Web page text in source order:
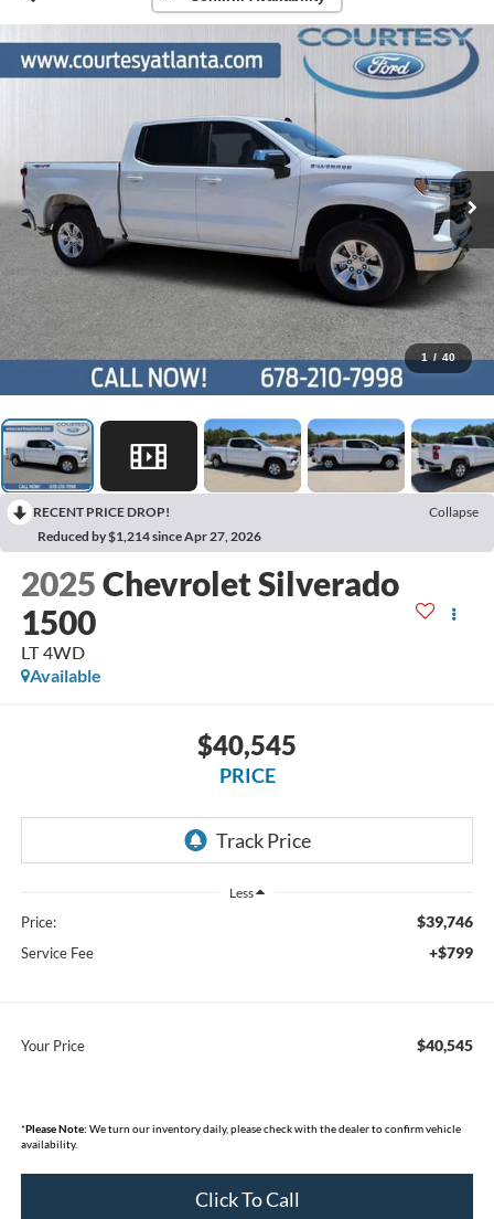
1 / 40
RECENT PRICE DROP!
Collapse
Reduced by $1,214 since Apr 27, 2026
2025Chevrolet Silverado
1500
LT 4WD
Available
$40,545
PRICE
Less
Price: $39,746
Service Fee +$799
Your Price $40,545
*Please Note: We turn our inventory daily, please check with the dealer to confirm vehicle
availability.
Click To Call